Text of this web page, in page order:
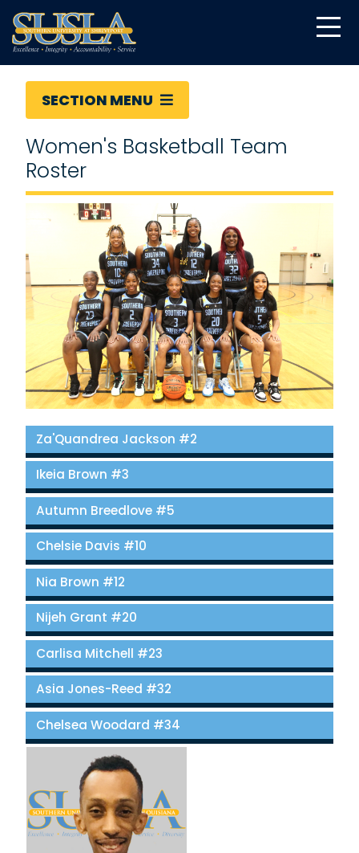
SECTION MENU
Women's Basketball Team
Roster
Za'Quandrea Jackson #2
Ikeia Brown #3
Autumn Breedlove #5
Chelsie Davis #10
Nia Brown #12
Nijeh Grant #20
Carlisa Mitchell #23
Asia Jones-Reed #32
Chelsea Woodard #34